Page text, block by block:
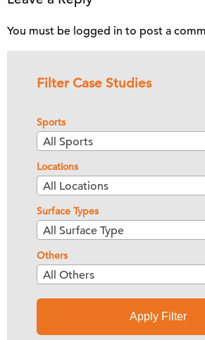
You must be logged in to post a
Filter Case Studies
Sports
All Sports
Locations
All Locations
Surface Types
All Surface Type
Others
All Others
Apply Filter